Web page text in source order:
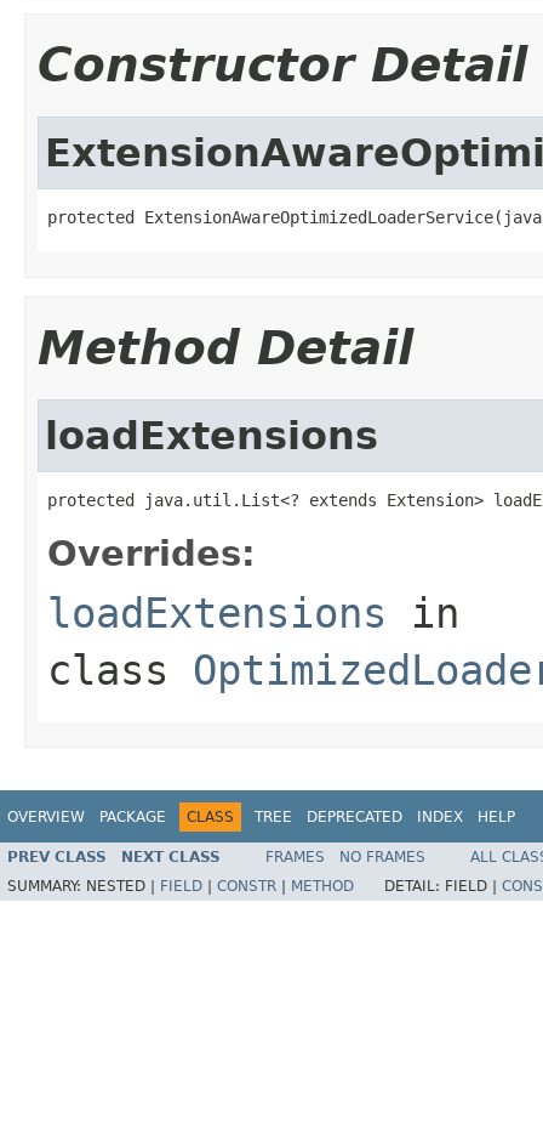
Constructor Detail
protected
Method Detail
loadExtensions
protected java.util.List<? extends Extension>
Overrides:
loadExtensions in
class
OVERVIEW PACKAGE CLASS TREE DEPRECATED INDEX HELP
PREV CLASS NEXT CLASS FRAMES NO FRAMES
ALL
SUMMARY: NESTED | FIELD CONSTR METHOD DETAIL: FIELD |